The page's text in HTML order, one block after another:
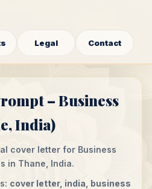
Legal Contact
– Business
India)
cover letter for Business
in Thane, India.
cover letter, india, business